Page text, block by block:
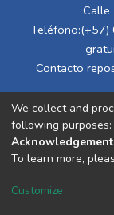
Calle
Contacto
Cookie
We collect and
following purposes:
To learn more,
Customize